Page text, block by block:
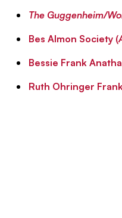
The Guggenheim/
Bes Almon Society (
Bessie Frank
Ruth Ohringer